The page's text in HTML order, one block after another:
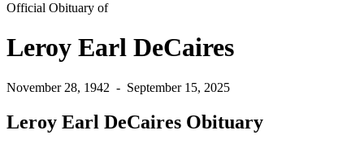
Official Obituary of
Leroy Earl DeCaires
November 28, 1942 - September 15, 2025
Leroy Earl DeCaires Obituary